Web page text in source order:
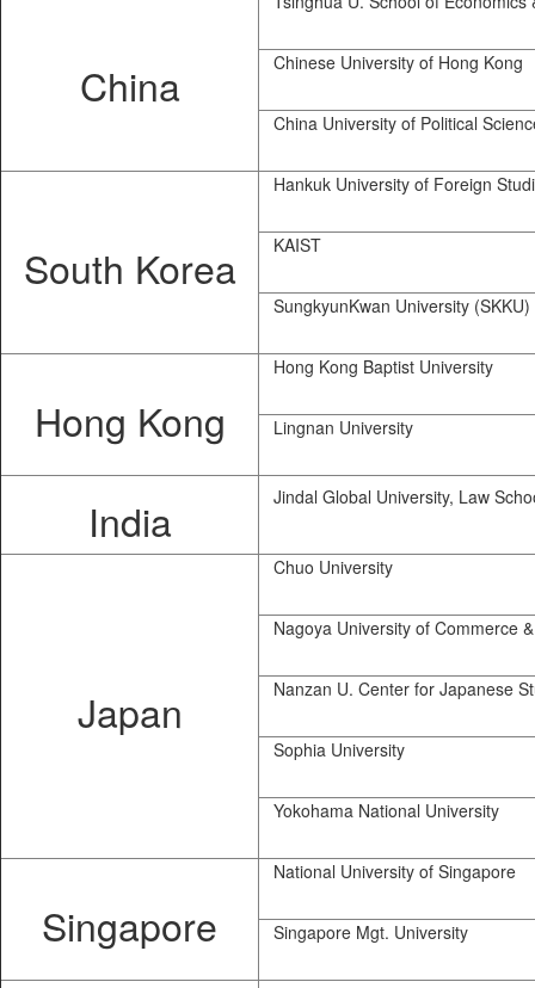
China Chinese University of Hong Kong
China University of Political
South Korea
Hankuk University of Foreign
KAIST
SungkyunKwan University (SKKU)
Hong Kong
Hong Kong Baptist University
Lingnan University
India Jindal Global University, Law
Japan
Chuo University
Nagoya University of Commerce
Nanzan U. Center for Japanese
Sophia University
Yokohama National University
Singapore
National University of Singapore
Singapore Mgt. University